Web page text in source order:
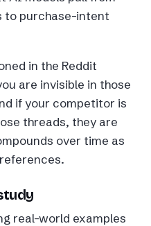
to purchase-intent
in the Reddit
are invisible in those
if your competitor is
threads, they are
over time as
real-world examples